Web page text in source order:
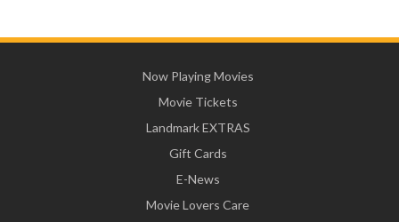
Now Playing Movies
Movie Tickets
Landmark EXTRAS
Gift Cards
E-News
Movie Lovers Care